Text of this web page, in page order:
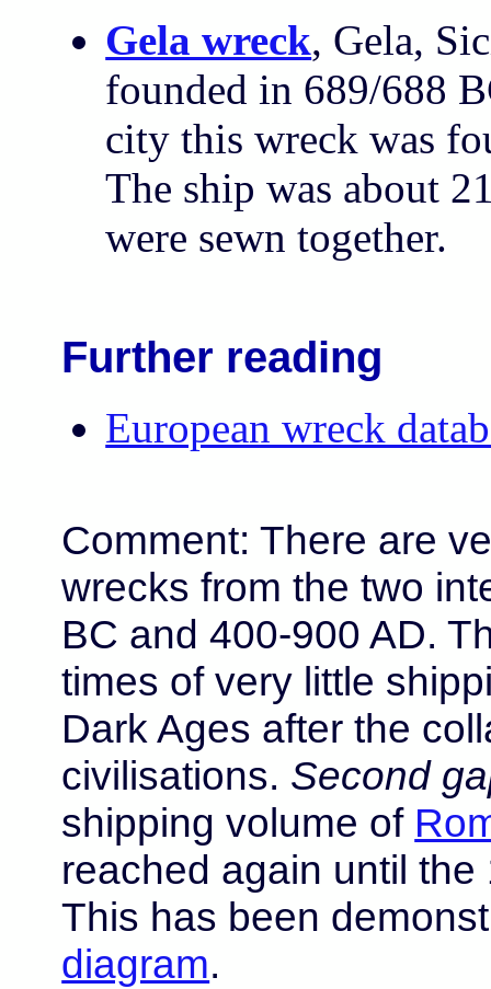
Gela wreck, Gela,
founded in 689/688
city this wreck was
The ship was about
were sewn together.
Further reading
European wreck
Comment: There are
wrecks from the two
BC and 400-900 AD.
times of very little
Dark Ages after the
civilisations. Second
shipping volume of
reached again until
This has been
diagram.